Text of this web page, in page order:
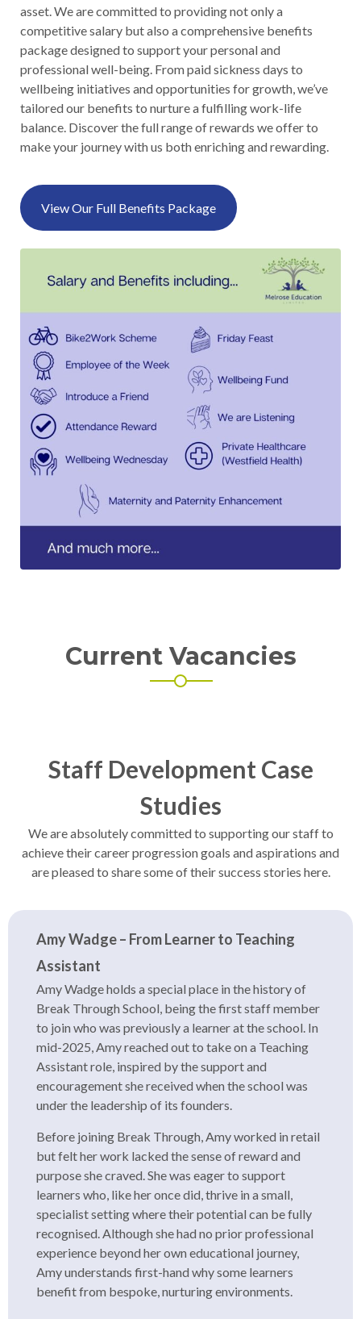
asset. We are committed to providing not only a
competitive salary but also a comprehensive benefits
package designed to support your personal and
professional well-being. From paid sickness days to
wellbeing initiatives and opportunities for growth, we’ve
tailored our benefits to nurture a fulfilling work-life
balance. Discover the full range of rewards we offer to
make your journey with us both enriching and rewarding.
View Our Full Benefits Package
Current Vacancies
Staff Development Case
Studies
We are absolutely committed to supporting our staff to
achieve their career progression goals and aspirations and
are pleased to share some of their success stories here.
Amy Wadge – From Learner to Teaching
Assistant
Amy Wadge holds a special place in the history of
Break Through School, being the first staff member
to join who was previously a learner at the school. In
mid-2025, Amy reached out to take on a Teaching
Assistant role, inspired by the support and
encouragement she received when the school was
under the leadership of its founders.
Before joining Break Through, Amy worked in retail
but felt her work lacked the sense of reward and
purpose she craved. She was eager to support
learners who, like her once did, thrive in a small,
specialist setting where their potential can be fully
recognised. Although she had no prior professional
experience beyond her own educational journey,
Amy understands first-hand why some learners
benefit from bespoke, nurturing environments.